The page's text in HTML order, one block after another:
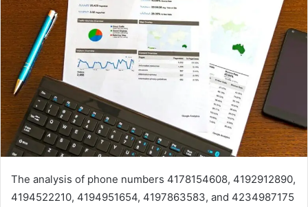
The analysis of phone numbers 4178154608, 4192912890,
4194522210, 4194951654, 4197863583, and 4234987175